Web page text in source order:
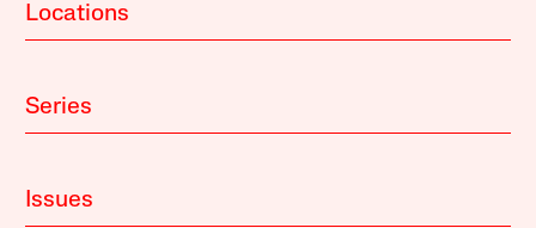
Locations
Series
Issues